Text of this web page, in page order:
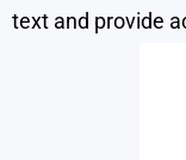
text and provide